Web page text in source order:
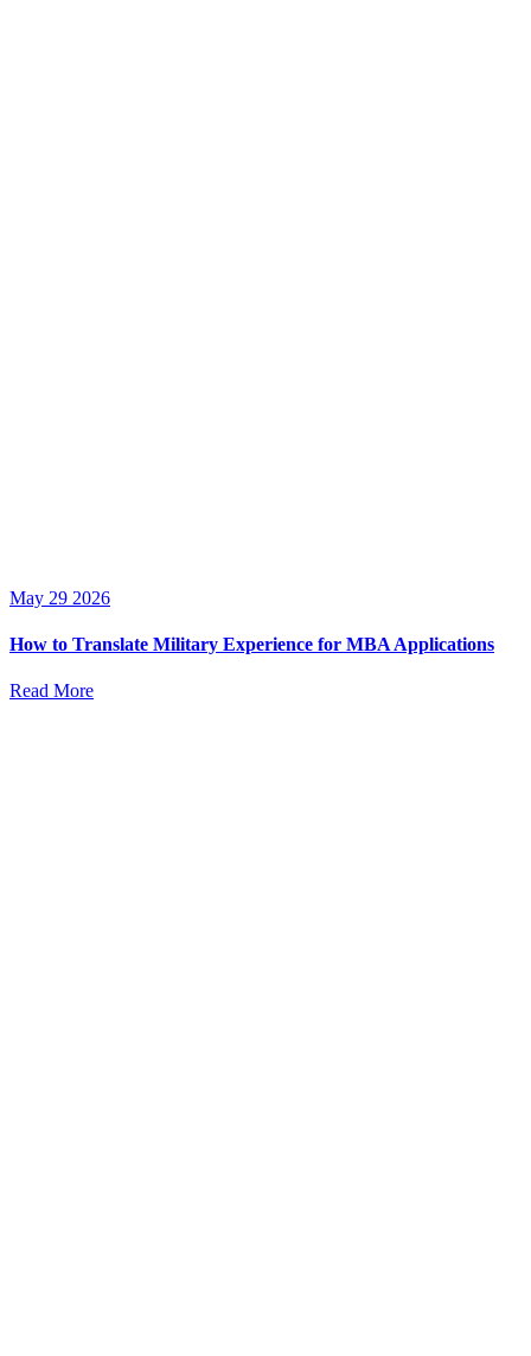
May 29 2026
How to Translate Military Experience for MBA Applications
Read More